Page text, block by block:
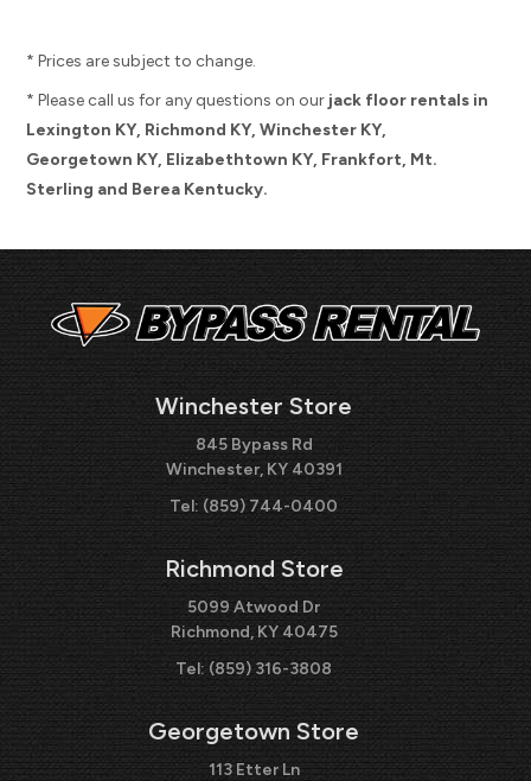
* Prices are subject to change.
* Please call us for any questions on our jack floor rentals in
Lexington KY, Richmond KY, Winchester KY,
Georgetown KY, Elizabethtown KY, Frankfort, Mt.
Sterling and Berea Kentucky.
Winchester Store
845 Bypass Rd
Winchester, KY 40391
Tel: (859) 744-0400
Richmond Store
5099 Atwood Dr
Richmond, KY 40475
Tel: (859) 316-3808
Georgetown Store
113 Etter Ln